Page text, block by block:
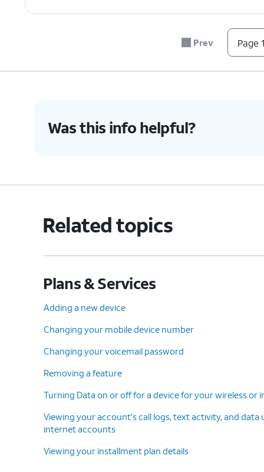
Prev Page
Was this info helpful?
Related topics
Plans & Services
Adding a new device
Changing your mobile device number
Changing your voicemail password
Removing a feature
Turning Data on or off for a device for your wireless or
Viewing your account's call logs, text activity, and data
internet accounts
Viewing your installment plan details